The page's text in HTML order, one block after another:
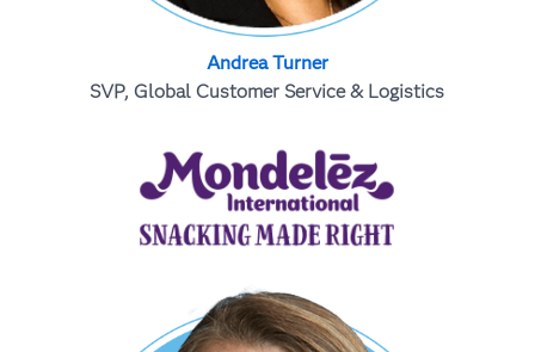
Andrea Turner
SVP, Global Customer Service & Logistics